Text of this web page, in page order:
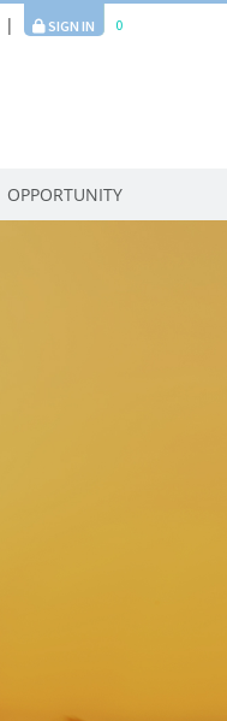
0
SIGN IN
OPPORTUNITY